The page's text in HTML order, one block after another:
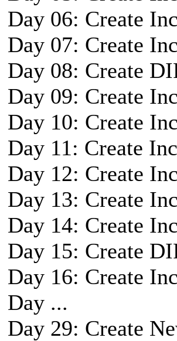
Day 06: Create
Day 07: Create
Day 08: Create
Day 09: Create
Day 10: Create
Day 11: Create
Day 12: Create
Day 13: Create
Day 14: Create
Day 15: Create
Day 16: Create
Day ...
Day 29: Create